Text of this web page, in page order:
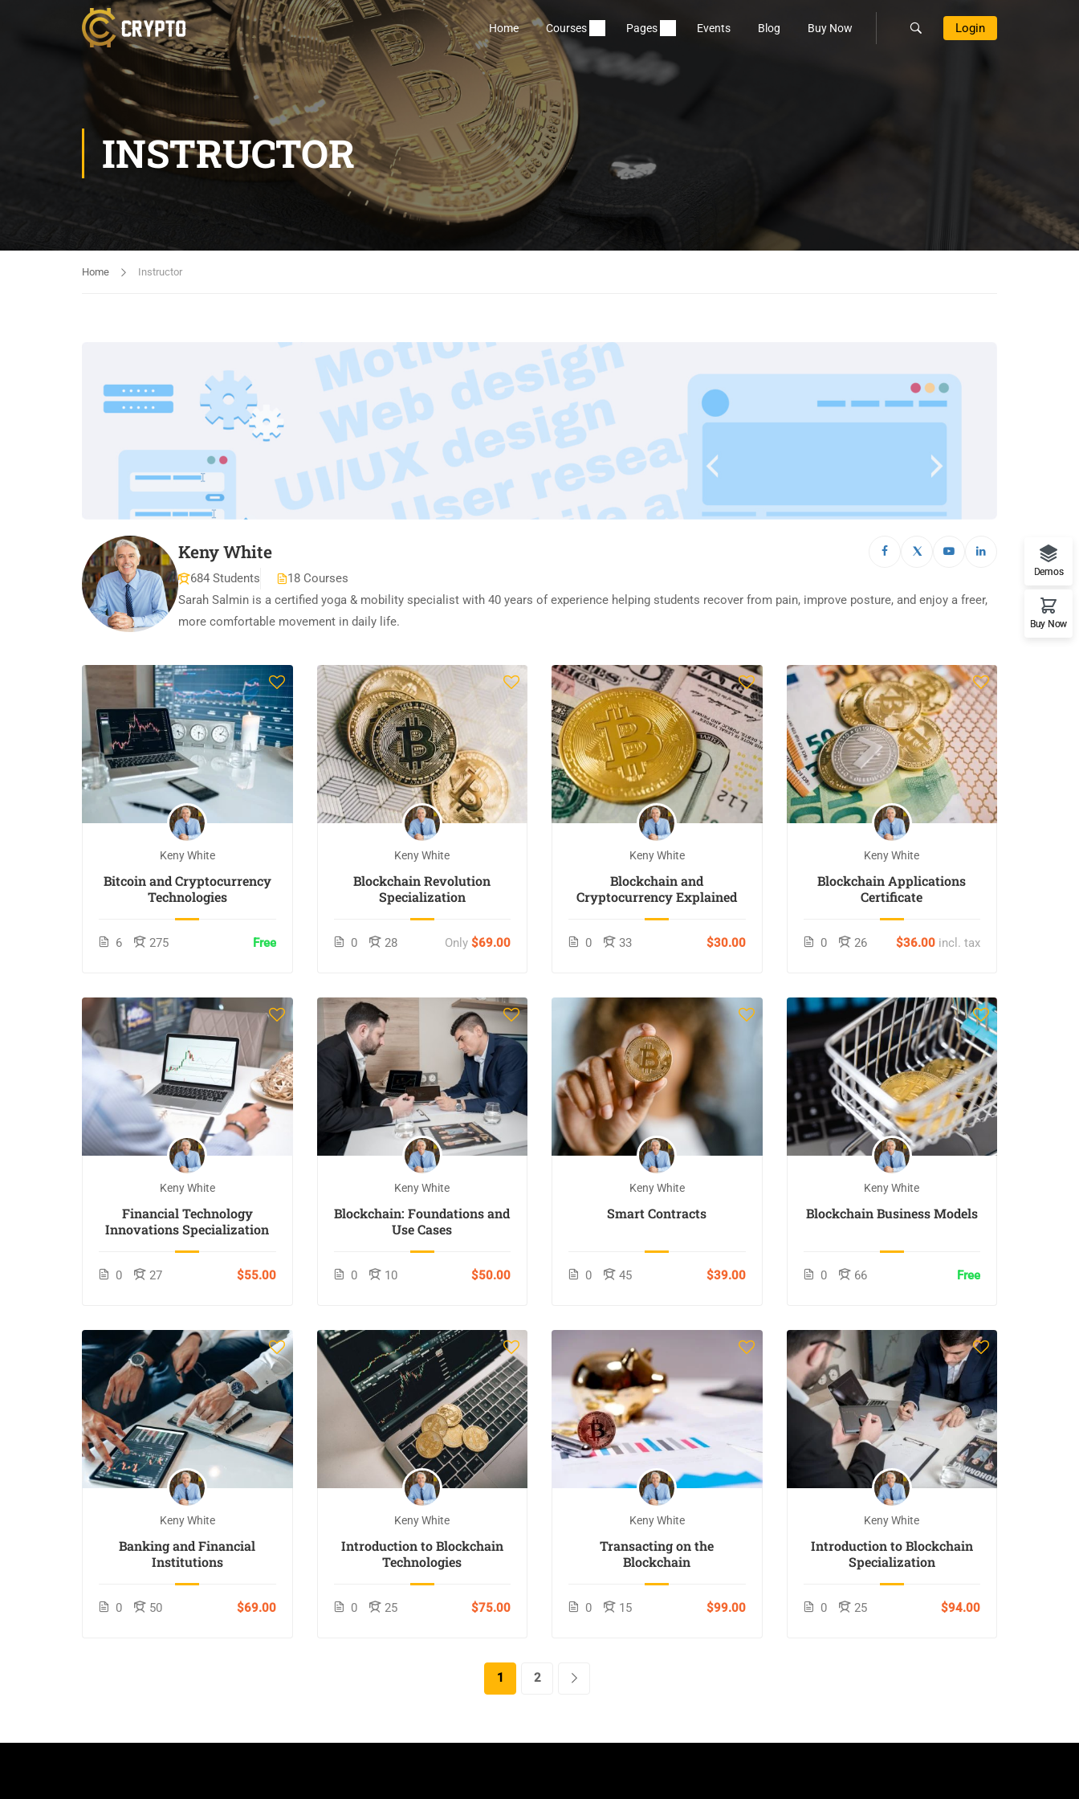
Home Courses Pages Events Blog Buy Now Login
INSTRUCTOR
Home Instructor
Keny White
684 Students
18 Courses
Sarah Salmin is a certified yoga & mobility specialist with 40 years of experience helping students recover from pain, improve posture, and enjoy a freer,
more comfortable movement in daily life.
Keny White
Bitcoin and Cryptocurrency
Technologies
6 275 Free
Keny White
Blockchain Revolution
Specialization
0 28 Only $69.00
Keny White
Blockchain and
Cryptocurrency Explained
0 33 $30.00
Keny White
Blockchain Applications
Certificate
0 26 $36.00 incl. tax
Keny White
Financial Technology
Innovations Specialization
0 27 $55.00
Keny White
Blockchain: Foundations and
Use Cases
0 10 $50.00
Keny White
Smart Contracts
0 45 $39.00
Keny White
Blockchain Business Models
0 66 Free
Keny White
Banking and Financial
Institutions
0 50 $69.00
Keny White
Introduction to Blockchain
Technologies
0 25 $75.00
Keny White
Transacting on the
Blockchain
0 15 $99.00
Keny White
Introduction to Blockchain
Specialization
0 25 $94.00
1 2
Demos
Buy Now